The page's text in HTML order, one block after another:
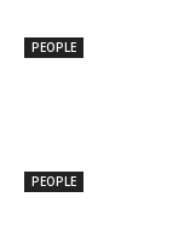
PEOPLE
PEOPLE